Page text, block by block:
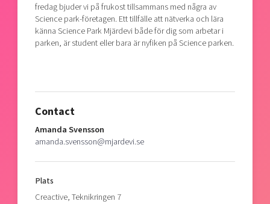
Shaping cities and regions
Reversed mentorship
Current offers and activities
Upscaling
Talent & skills
Startup & industry collaboration
Funding opportunities
Our community of companies
Projects
Publications
Our clusters
Reach out to us
Locations
Today's lunch in Mjärdevi
fredag bjuder vi på frukost tillsammans med några av
Science park-företagen. Ett tillfälle att nätverka och lära
känna Science Park Mjärdevi både för dig som arbetar i
parken, är student eller bara är nyfiken på Science parken.
Contact
Amanda Svensson
amanda.svensson@mjardevi.se
Plats
Creactive, Teknikringen 7